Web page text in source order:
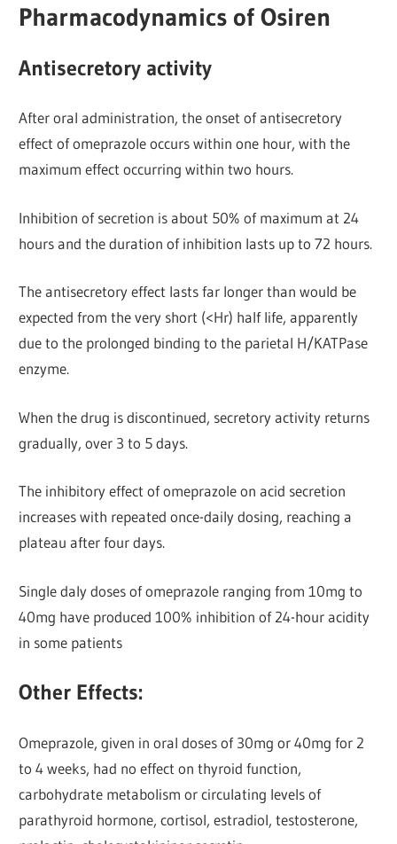
Pharmacodynamics of Osiren
Antisecretory activity
After oral administration, the onset of antisecretory
effect of omeprazole occurs within one hour, with the
maximum effect occurring within two hours.
Inhibition of secretion is about 50% of maximum at 24
hours and the duration of inhibition lasts up to 72 hours.
The antisecretory effect lasts far longer than would be
expected from the very short (<Hr) half life, apparently
due to the prolonged binding to the parietal H/KATPase
enzyme.
When the drug is discontinued, secretory activity returns
gradually, over 3 to 5 days.
The inhibitory effect of omeprazole on acid secretion
increases with repeated once-daily dosing, reaching a
plateau after four days.
Single daly doses of omeprazole ranging from 10mg to
40mg have produced 100% inhibition of 24-hour acidity
in some patients
Other Effects:
Omeprazole, given in oral doses of 30mg or 40mg for 2
to 4 weeks, had no effect on thyroid function,
carbohydrate metabolism or circulating levels of
parathyroid hormone, cortisol, estradiol, testosterone,